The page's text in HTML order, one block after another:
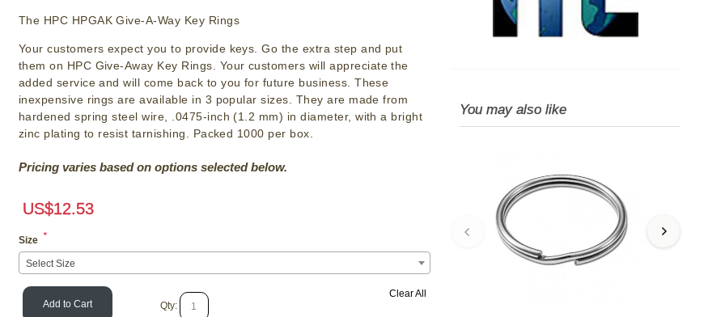
The HPC HPGAK Give-A-Way Key Rings
Your customers expect you to provide keys. Go the extra step and put
them on HPC Give-Away Key Rings. Your customers will appreciate the
added service and will come back to you for future business. These
inexpensive rings are available in 3 popular sizes. They are made from
hardened spring steel wire, .0475-inch (1.2 mm) in diameter, with a bright
zinc plating to resist tarnishing. Packed 1000 per box.
Pricing varies based on options selected below.
US$12.53
Size *
Select Size
Add to Cart Qty:
Clear All
You may also like